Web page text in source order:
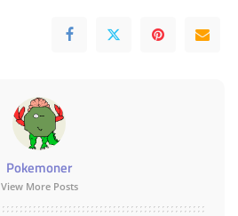
Pokemoner
View More Posts